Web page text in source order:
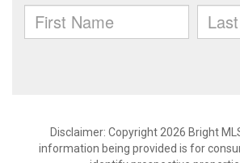
Disclaimer: Copyright 2026 Bright
information being provided is for